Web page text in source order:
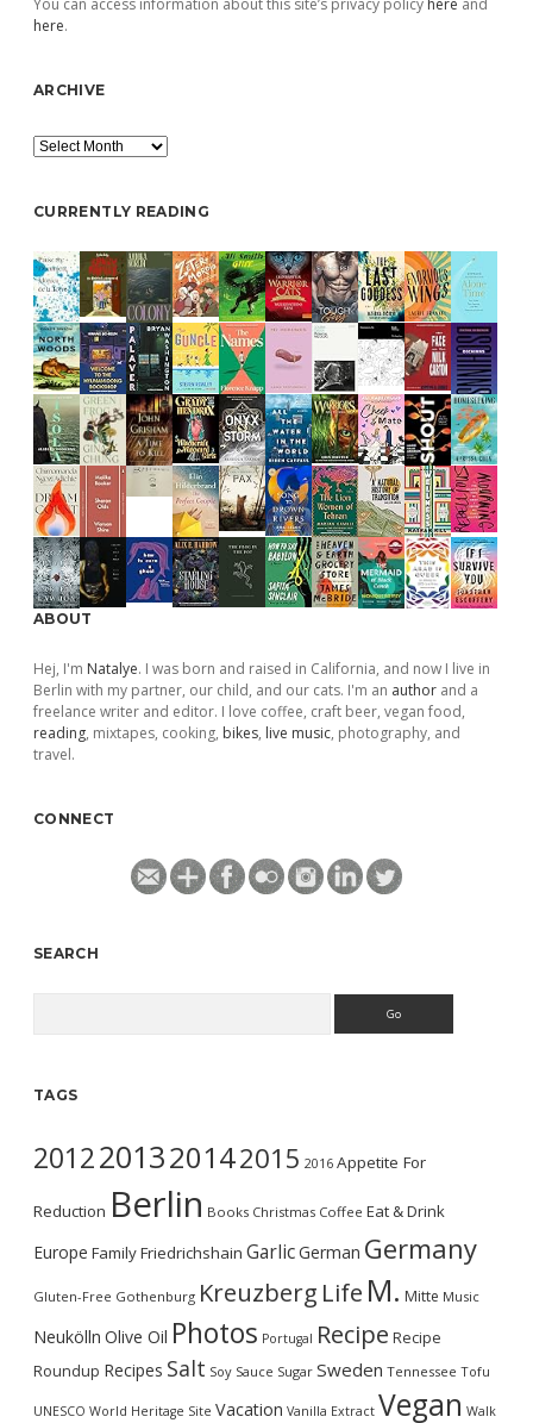
You can access information about this site’s privacy policy here and
here.
ARCHIVE
Archive
CURRENTLY READING
ABOUT
Hej, I'm Natalye. I was born and raised in California, and now I live in
Berlin with my partner, our child, and our cats. I'm an author and a
freelance writer and editor. I love coffee, craft beer, vegan food,
reading, mixtapes, cooking, bikes, live music, photography, and
travel.
CONNECT
SEARCH
TAGS
2012201320142015 2016 Appetite For
Reduction Berlin Books Christmas Coffee Eat & Drink
Europe FamilyFriedrichshain GarlicGerman Germany
Gluten-Free Gothenburg Kreuzberg Life M. Mitte Music
Neukölln Olive Oil Photos Portugal Recipe Recipe
Roundup Recipes Salt Soy Sauce Sugar Sweden Tennessee Tofu
UNESCO World Heritage Site Vacation Vanilla Extract Vegan Walk